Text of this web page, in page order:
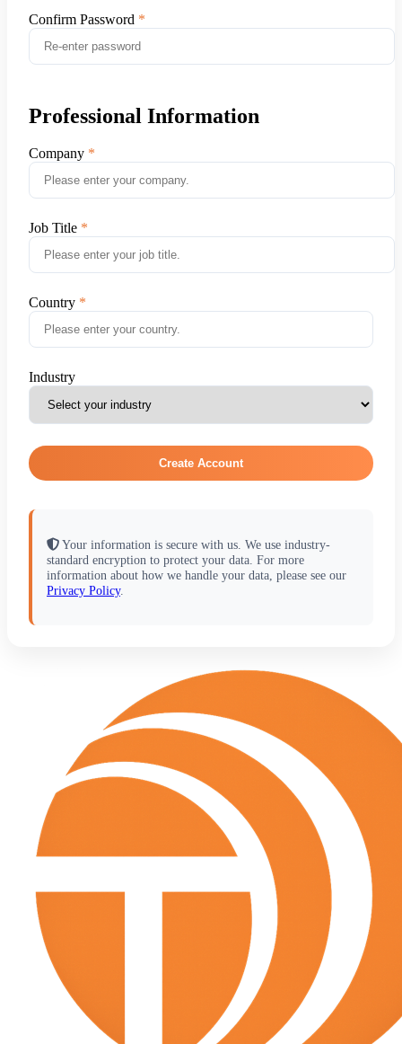
Confirm Password
Professional Information
Company
Job Title
Country
Industry
Create Account
Your information is secure with us. We use industry-
standard encryption to protect your data. For more
information about how we handle your data, please see our
Privacy Policy.